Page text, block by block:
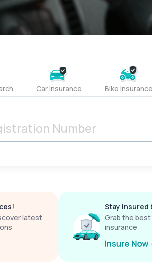
Car Insurance Bike Insurance
latest
Stay Insured
Grab the
insurance